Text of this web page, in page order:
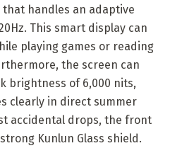
that handles an adaptive
This smart display can
playing games or reading
the screen can
brightness of 6,000 nits,
clearly in direct summer
accidental drops, the front
Kunlun Glass shield.